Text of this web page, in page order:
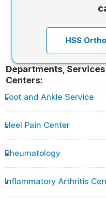
HSS
Departments,
Centers:
Foot and Ankle Service
Heel Pain Center
Rheumatology
Inflammatory Arthritis